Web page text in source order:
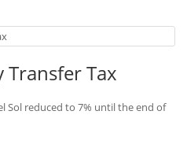
Transfer Tax
Sol reduced to 7% until the end of